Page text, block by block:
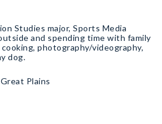
Studies major, Sports Media
and spending time with family
photography/videography,
dog.
Plains